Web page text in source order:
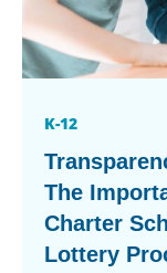
K-12
The
Charter
Lottery